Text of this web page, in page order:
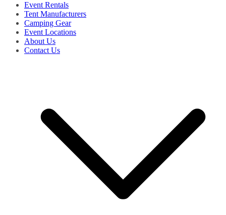
Event Rentals
Tent Manufacturers
Camping Gear
Event Locations
About Us
Contact Us